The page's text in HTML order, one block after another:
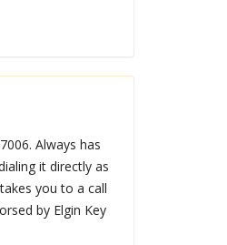
Always has
it directly as
you to a call
by Elgin Key